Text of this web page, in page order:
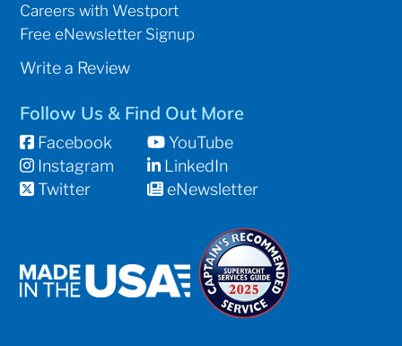
Careers with Westport
Free eNewsletter Signup
Write a Review
Follow Us & Find Out More
Facebook
Instagram
Twitter
YouTube
LinkedIn
eNewsletter